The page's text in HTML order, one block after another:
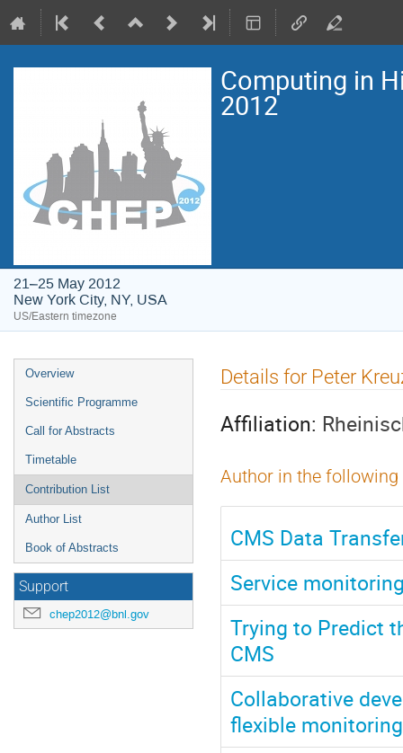
Computing in
2012
21–25 May 2012
New York City, NY, USA
US/Eastern timezone
Event
menu
Overview
Scientific Programme
Call for Abstracts
Timetable
Contribution List
Author List
Book of Abstracts
Support
chep2012@bnl.gov
Details for Peter
Affiliation:
Author in the
CMS Data
Service
Trying to Predict
CMS
Collaborative
flexible